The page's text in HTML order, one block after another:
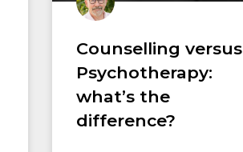
Counselling versus
Psychotherapy:
what’s the
difference?